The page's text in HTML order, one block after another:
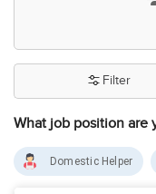
What job position are
Filter
Domestic Helper